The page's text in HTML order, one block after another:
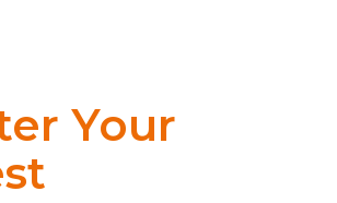
Your